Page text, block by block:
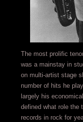
The most prolific
was a mainstay in
on multi-artist stage
number of hits he
largely his
defined what role the
records in rock for